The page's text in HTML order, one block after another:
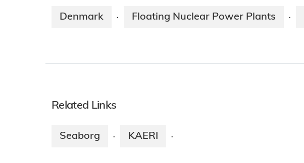
Denmark · Floating Nuclear Power Plants ·
Related Links
Seaborg · KAERI ·